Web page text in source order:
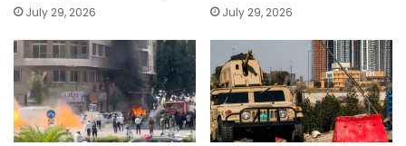
July 29, 2026 July 29, 2026